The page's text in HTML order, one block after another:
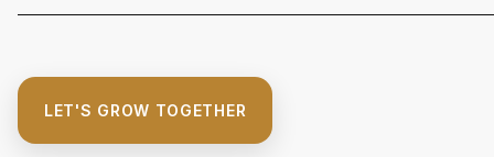
LET'S GROW TOGETHER